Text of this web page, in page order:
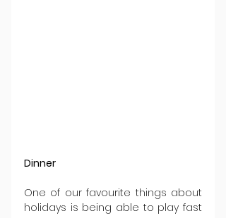
Dinner
One of our favourite things about
holidays is being able to play fast